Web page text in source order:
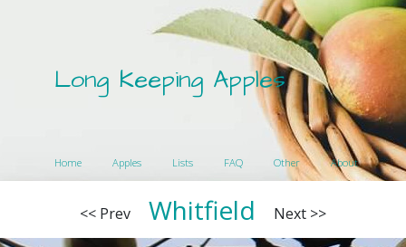
Long Keeping Apples
Home Apples Lists FAQ Other About
<< Prev Whitfield Next >>